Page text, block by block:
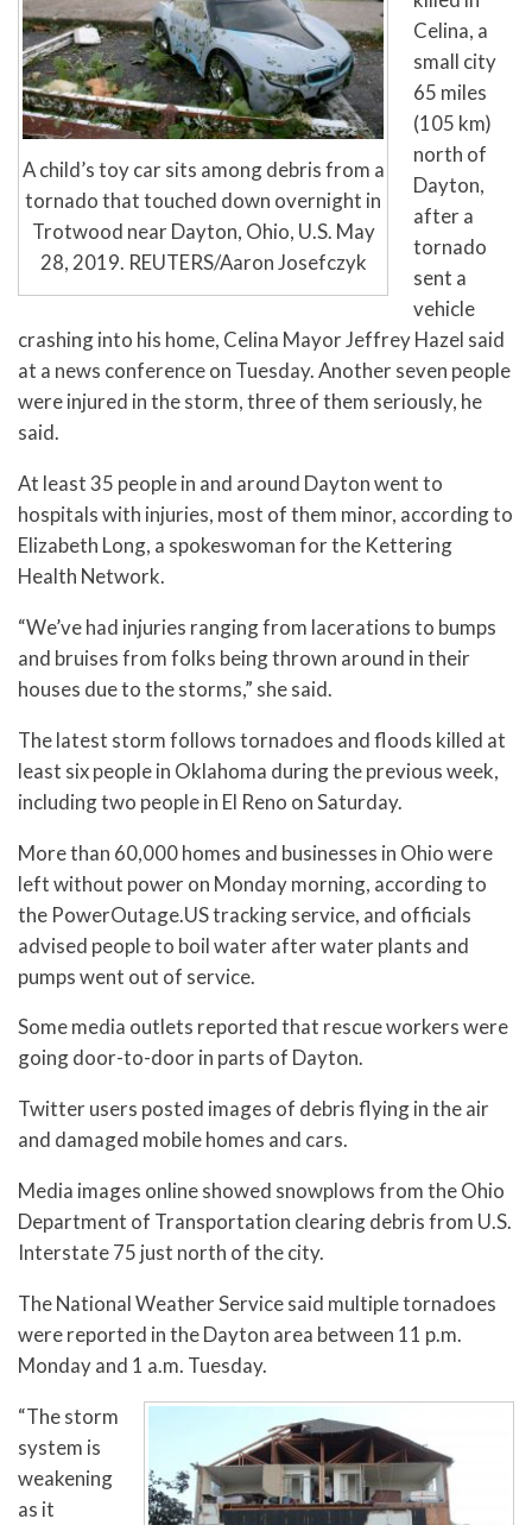
A child’s toy car sits among debris from a
tornado that touched down overnight in
Trotwood near Dayton, Ohio, U.S. May
28, 2019. REUTERS/Aaron Josefczyk
Celina, a
small city
65 miles
(105 km)
north of
Dayton,
after a
tornado
sent a
vehicle
crashing into his home, Celina Mayor Jeffrey Hazel said
at a news conference on Tuesday. Another seven people
were injured in the storm, three of them seriously, he
said.
At least 35 people in and around Dayton went to
hospitals with injuries, most of them minor, according to
Elizabeth Long, a spokeswoman for the Kettering
Health Network.
“We’ve had injuries ranging from lacerations to bumps
and bruises from folks being thrown around in their
houses due to the storms,” she said.
The latest storm follows tornadoes and floods killed at
least six people in Oklahoma during the previous week,
including two people in El Reno on Saturday.
More than 60,000 homes and businesses in Ohio were
left without power on Monday morning, according to
the PowerOutage.US tracking service, and officials
advised people to boil water after water plants and
pumps went out of service.
Some media outlets reported that rescue workers were
going door-to-door in parts of Dayton.
Twitter users posted images of debris flying in the air
and damaged mobile homes and cars.
Media images online showed snowplows from the Ohio
Department of Transportation clearing debris from U.S.
Interstate 75 just north of the city.
The National Weather Service said multiple tornadoes
were reported in the Dayton area between 11 p.m.
Monday and 1 a.m. Tuesday.
“The storm
system is
weakening
as it